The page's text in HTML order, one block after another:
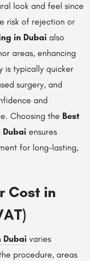
look and feel since
risk of rejection or
in Dubai also
areas, enhancing
is typically quicker
surgery, and
and
Choosing the Best
Dubai ensures
for long-lasting,
Cost in
Dubai varies
procedure, areas